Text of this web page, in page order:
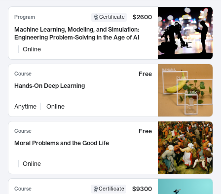
Program Certificate
$2600
Machine Learning, Modeling, and Simulation:
Engineering Problem-Solving in the Age of AI
Online
Course
Free
Hands-On Deep Learning
Anytime Online
Course
Free
Moral Problems and the Good Life
Online
Course Certificate
$9300